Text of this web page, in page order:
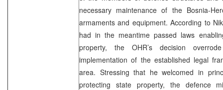
necessary maintenance of the Bosnia-
armaments and equipment. According to
had in the meantime passed laws
property, the OHR’s decision
implementation of the established legal
area. Stressing that he welcomed in
protecting state property, the defence